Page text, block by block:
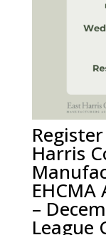
Harris
–
League